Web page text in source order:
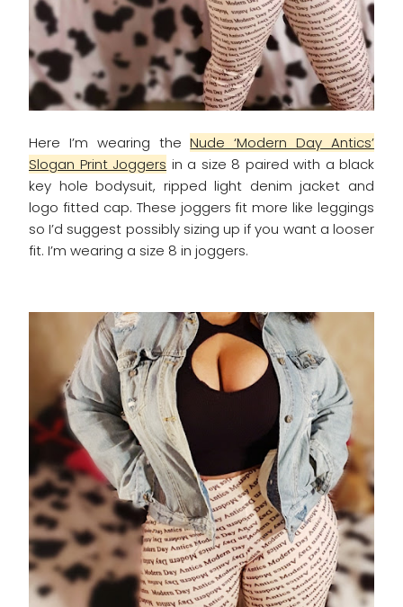
Here I’m wearing theNude ‘Modern Day Antics’
Slogan Print Joggers in a size 8 paired with a black
key hole bodysuit, ripped light denim jacket and
logo fitted cap. These joggers fit more like leggings
so I’d suggest possibly sizing up if you want a looser
fit. I’m wearing a size 8 in joggers.